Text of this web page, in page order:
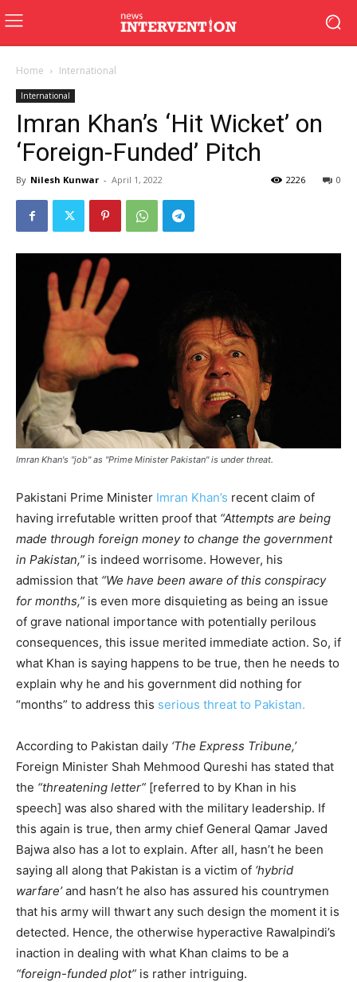
Home International
International
Imran Khan’s ‘Hit Wicket’ on
‘Foreign-Funded’ Pitch
By Nilesh Kunwar - April 1, 2022 0
2226
Imran Khan's "job" as "Prime Minister Pakistan" is under threat.
Pakistani Prime Minister Imran Khan’s recent claim of
having irrefutable written proof that “Attempts are being
made through foreign money to change the government
in Pakistan,” is indeed worrisome. However, his
admission that “We have been aware of this conspiracy
for months,” is even more disquieting as being an issue
of grave national importance with potentially perilous
consequences, this issue merited immediate action. So, if
what Khan is saying happens to be true, then he needs to
explain why he and his government did nothing for
“months” to address this serious threat to Pakistan.
According to Pakistan daily ‘The Express Tribune,’
Foreign Minister Shah Mehmood Qureshi has stated that
the “threatening letter” [referred to by Khan in his
speech] was also shared with the military leadership. If
this again is true, then army chief General Qamar Javed
Bajwa also has a lot to explain. After all, hasn’t he been
saying all along that Pakistan is a victim of ‘hybrid
warfare’and hasn’t he also has assured his countrymen
that his army will thwart any such design the moment it is
detected. Hence, the otherwise hyperactive Rawalpindi’s
inaction in dealing with what Khan claims to be a
“foreign-funded plot” is rather intriguing.